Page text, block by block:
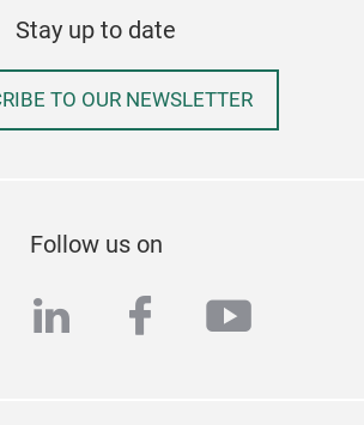
Stay up to date
TO OUR NEWSLETTER
Follow us on
linkedinfacebook